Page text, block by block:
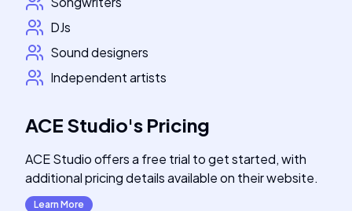
DJs
Sound designers
Independent artists
ACE Studio's Pricing
ACE Studio offers a free trial to get started, with
additional pricing details available on their website.
Learn More